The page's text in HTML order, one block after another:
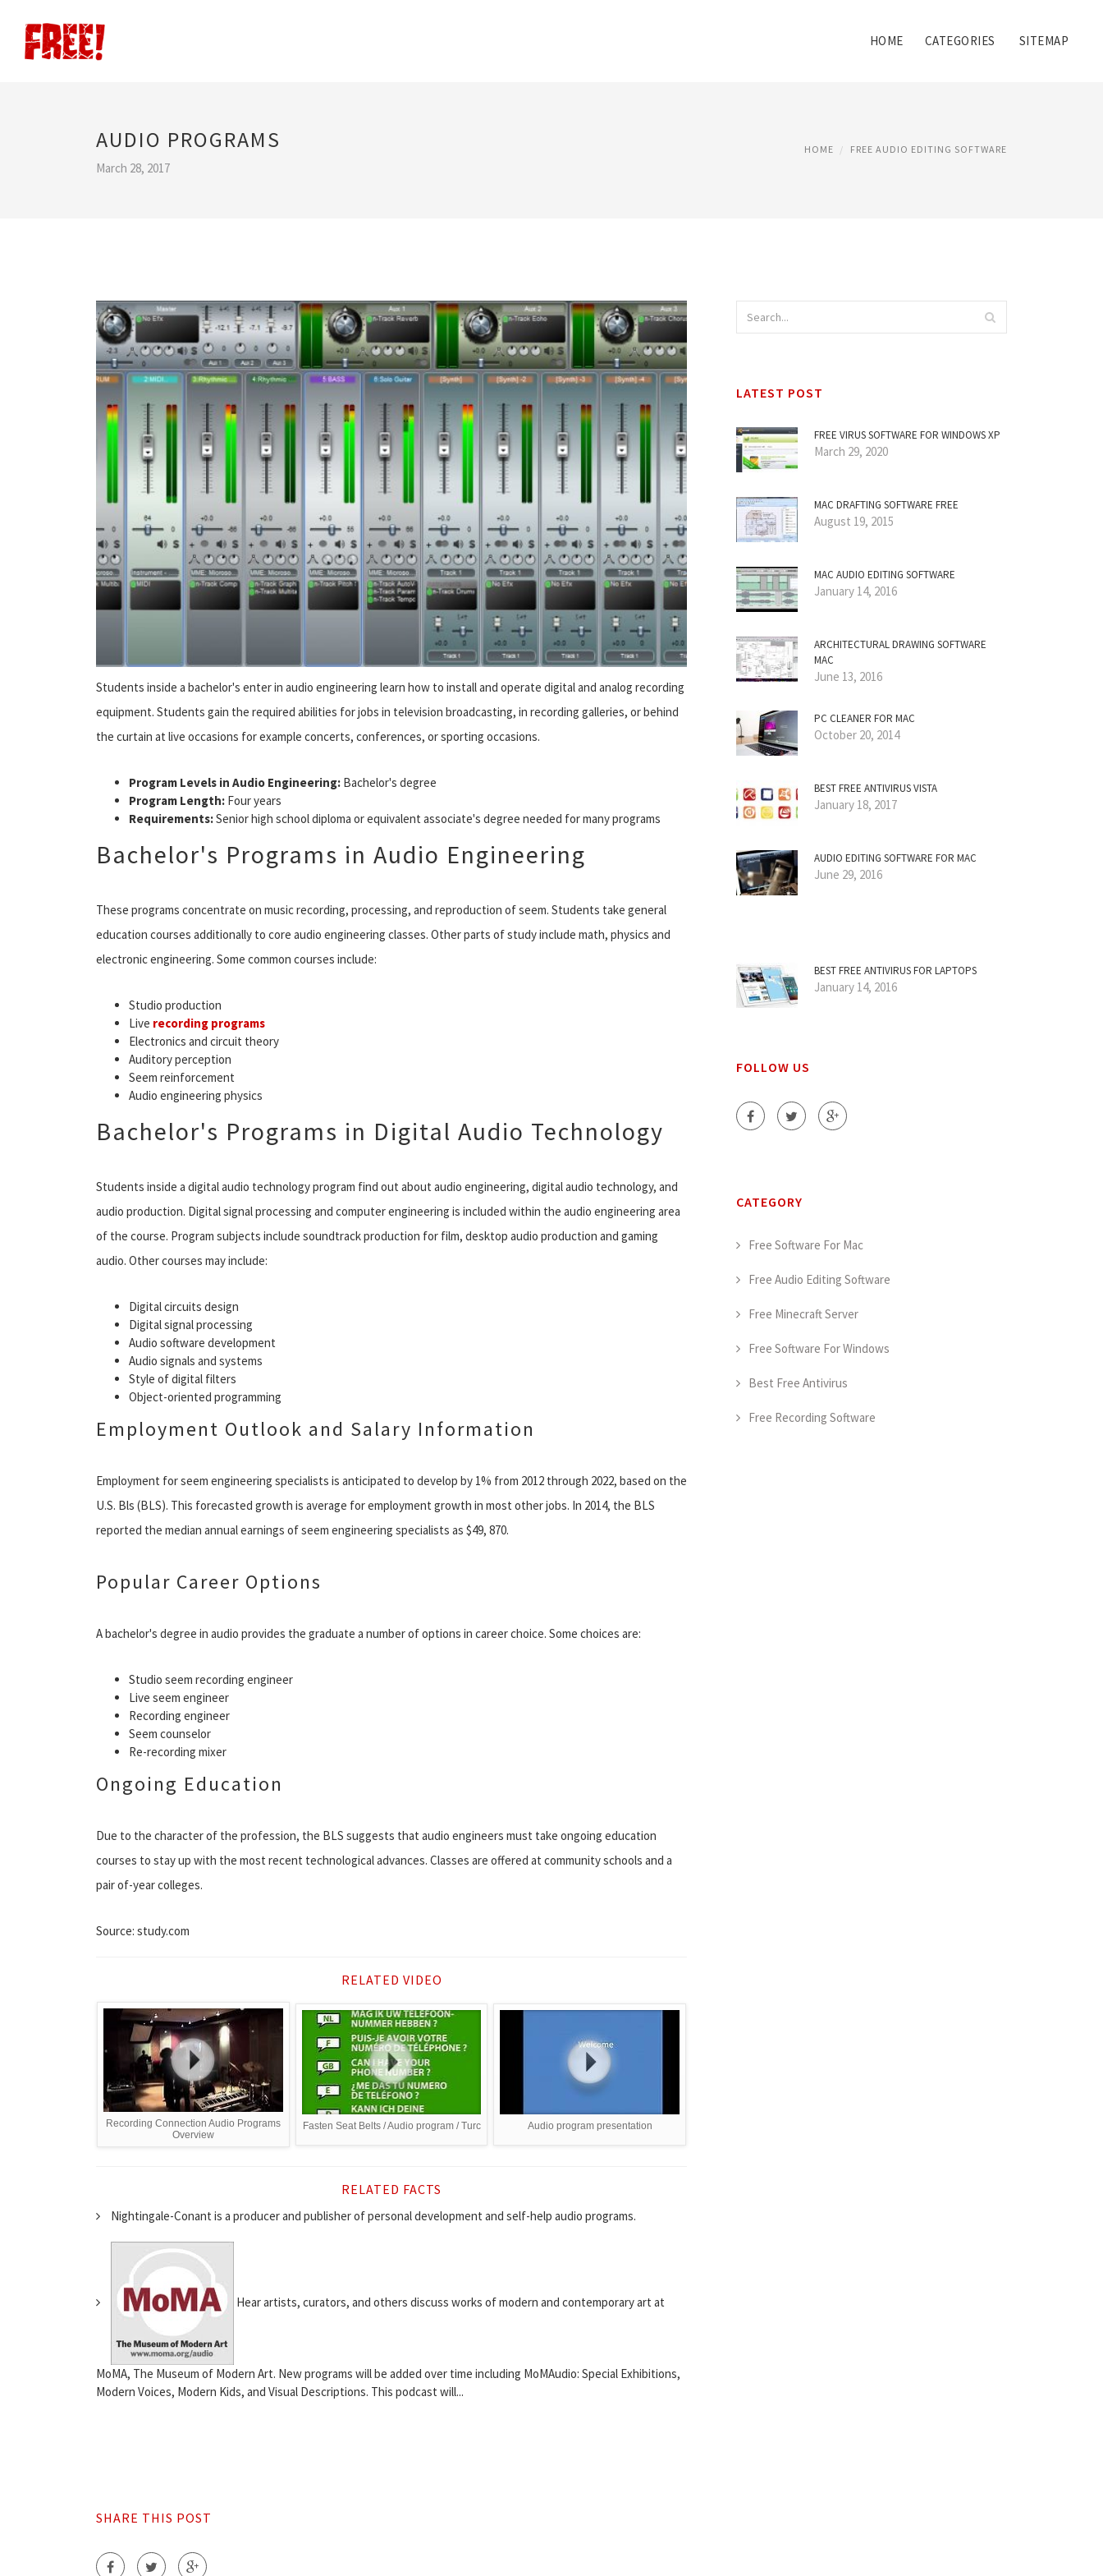
HOME CATEGORIES SITEMAP
AUDIO PROGRAMS
March 28, 2017
HOME FREE AUDIO EDITING SOFTWARE
Students inside a bachelor's enter in audio engineering learn how to install and operate digital and analog recording
equipment. Students gain the required abilities for jobs in television broadcasting, in recording galleries, or behind
the curtain at live occasions for example concerts, conferences, or sporting occasions.
Program Levels in Audio Engineering: Bachelor's degree
Program Length: Four years
Requirements:Senior high school diploma or equivalent associate's degree needed for many programs
Bachelor's Programs in Audio Engineering
These programs concentrate on music recording, processing, and reproduction of seem. Students take general
education courses additionally to core audio engineering classes. Other parts of study include math, physics and
electronic engineering. Some common courses include:
Studio production
Live recording programs
Electronics and circuit theory
Auditory perception
Seem reinforcement
Audio engineering physics
Bachelor's Programs in Digital Audio Technology
Students inside a digital audio technology program find out about audio engineering, digital audio technology, and
audio production. Digital signal processing and computer engineering is included within the audio engineering area
of the course. Program subjects include soundtrack production for film, desktop audio production and gaming
audio. Other courses may include:
Digital circuits design
Digital signal processing
Audio software development
Audio signals and systems
Style of digital filters
Object-oriented programming
Employment Outlook and Salary Information
Employment for seem engineering specialists is anticipated to develop by 1% from 2012 through 2022, based on the
U.S. Bls (BLS). This forecasted growth is average for employment growth in most other jobs. In 2014, the BLS
reported the median annual earnings of seem engineering specialists as $49, 870.
Popular Career Options
A bachelor's degree in audio provides the graduate a number of options in career choice. Some choices are:
Studio seem recording engineer
Live seem engineer
Recording engineer
Seem counselor
Re-recording mixer
Ongoing Education
Due to the character of the profession, the BLS suggests that audio engineers must take ongoing education
courses to stay up with the most recent technological advances. Classes are offered at community schools and a
pair of-year colleges.
Source: study.com
RELATED VIDEO
Recording Connection Audio Programs
Overview
Fasten Seat Belts / Audio program / Turc Audio program presentation
RELATED FACTS
Nightingale-Conant is a producer and publisher of personal development and self-help audio programs.
Hear artists, curators, and others discuss works of modern and contemporary art at
MoMA, The Museum of Modern Art. New programs will be added over time including MoMAudio: Special Exhibitions,
Modern Voices, Modern Kids, and Visual Descriptions. This podcast will...
SHARE THIS POST
LATEST POST
FREE VIRUS SOFTWARE FOR WINDOWS XP
March 29, 2020
MAC DRAFTING SOFTWARE FREE
August 19, 2015
MAC AUDIO EDITING SOFTWARE
January 14, 2016
ARCHITECTURAL DRAWING SOFTWARE
MAC
June 13, 2016
PC CLEANER FOR MAC
October 20, 2014
BEST FREE ANTIVIRUS VISTA
January 18, 2017
AUDIO EDITING SOFTWARE FOR MAC
June 29, 2016
BEST FREE ANTIVIRUS FOR LAPTOPS
January 14, 2016
FOLLOW US
CATEGORY
Free Software For Mac
Free Audio Editing Software
Free Minecraft Server
Free Software For Windows
Best Free Antivirus
Free Recording Software